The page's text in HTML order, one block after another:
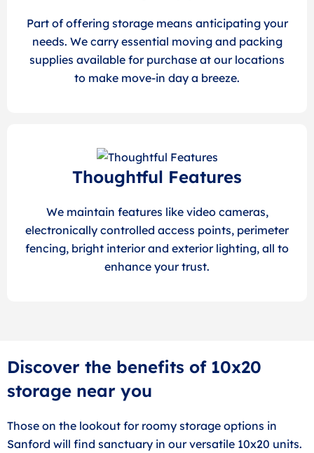
Part of offering storage means anticipating your
needs. We carry essential moving and packing
supplies available for purchase at our locations
to make move-in day a breeze.
Thoughtful Features
We maintain features like video cameras,
electronically controlled access points, perimeter
fencing, bright interior and exterior lighting, all to
enhance your trust.
Discover the benefits of 10x20
storage near you
Those on the lookout for roomy storage options in
Sanford will find sanctuary in our versatile 10x20 units.